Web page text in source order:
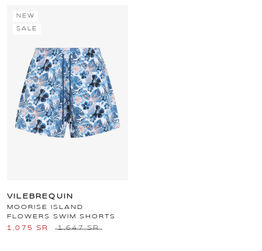
NEW
SALE
VILEBREQUIN
MOORISE ISLAND
FLOWERS SWIM SHORTS
1,075 SR 1,647 SR